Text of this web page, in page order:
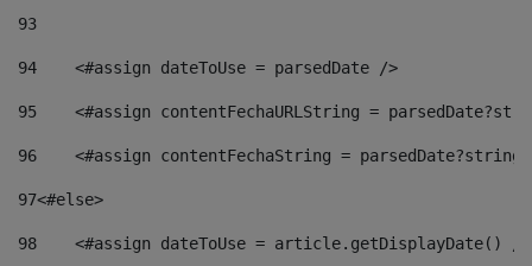
93
94
    <#assign dateToUse = parsedDate />
95
<#assign contentFechaURLString =
96
<#assign contentFechaString =
97<#else>
98
<#assign dateToUse = article.getDisplayDate()